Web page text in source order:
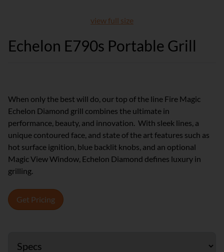
view full size
Echelon E790s Portable Grill
When only the best will do, our top of the line Fire Magic
Echelon Diamond grill combines the ultimate in
performance, beauty, and innovation. With sleek lines, a
unique contoured face, and state of the art features such as
hot surface ignition, blue backlit knobs, and an optional
Magic View Window, Echelon Diamond defines luxury in
grilling.
Get Pricing